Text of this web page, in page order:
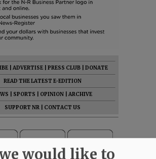
ADVERTISE PRESS CLUB
DONATE
READ THE LATEST E-EDITION
SPORTS OPINION
ARCHIVE
SUPPORT NR
CONTACT US
would like to